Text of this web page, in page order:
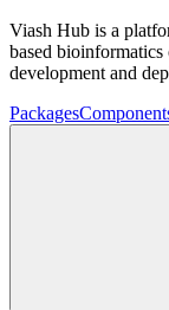
Viash Hub is a
based
development and
Packages